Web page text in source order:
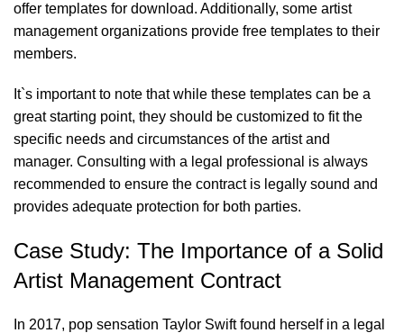
offer templates for download. Additionally, some artist
management organizations provide free templates to their
members.
It`s important to note that while these templates can be a
great starting point, they should be customized to fit the
specific needs and circumstances of the artist and
manager. Consulting with a legal professional is always
recommended to ensure the contract is legally sound and
provides adequate protection for both parties.
Case Study: The Importance of a Solid
Artist Management Contract
In 2017, pop sensation Taylor Swift found herself in a legal